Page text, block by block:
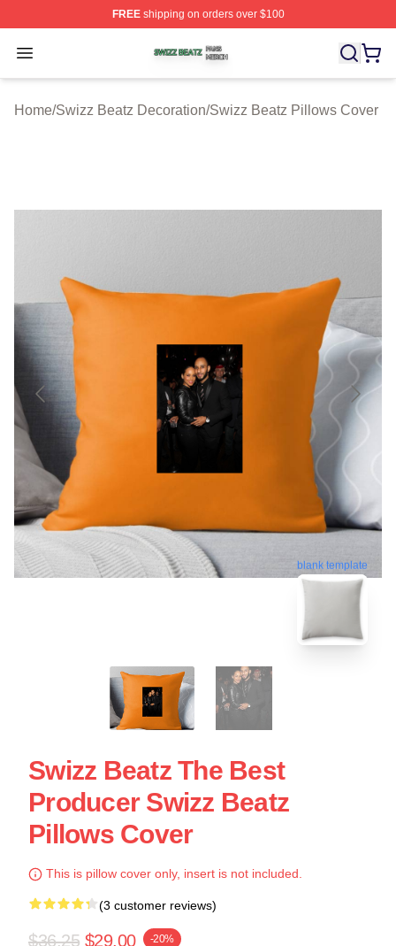
FREEshipping on orders over $100
Open menu
Swizz Beatz Shop ⚡️ Officially Licensed Swizz Beatz
Home/Swizz Beatz Decoration/Swizz Beatz Pillows Cover
blank template
Swizz Beatz The Best
Producer Swizz Beatz
Pillows Cover
This is pillow cover only, insert is not included.
(3 customer reviews)
$36.25 $29.00 -20%